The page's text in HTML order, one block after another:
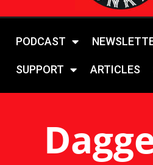
PODCAST
SUPPORT ARTICLES